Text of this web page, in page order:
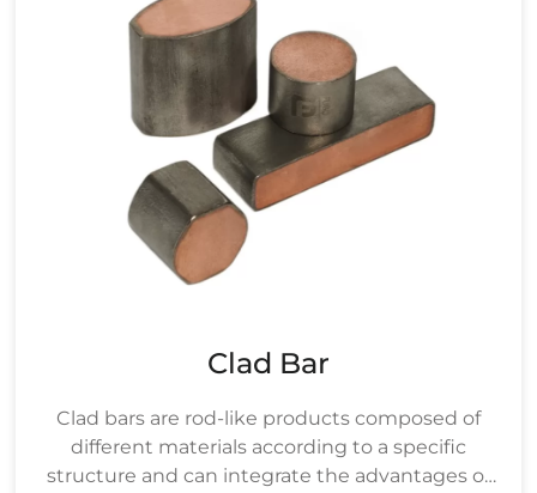
Clad Bar
Clad bars are rod-like products composed of
different materials according to a specific
structure and can integrate the advantages of